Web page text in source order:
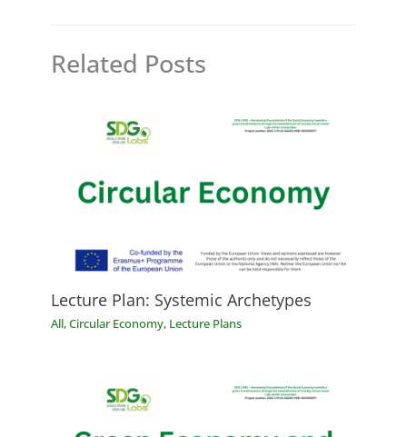
Related Posts
Lecture Plan: Systemic Archetypes
All,Circular Economy, Lecture Plans